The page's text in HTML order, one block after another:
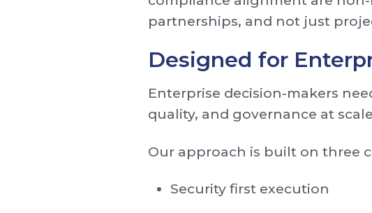
partnerships, and not just
Designed for
Enterprise decision-makers
quality, and governance at
Our approach is built on three
Security first execution